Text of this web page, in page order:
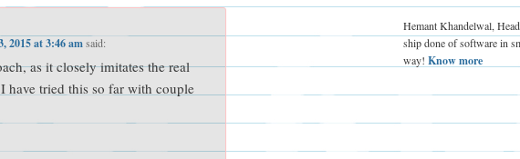
2015 at 3:46 am said:
as it closely imitates the real
have tried this so far with couple
Hemant Khandelwal,
ship done of software in
way! Know more